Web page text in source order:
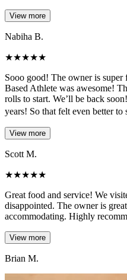
View more
Nabiha B.
★★★★★
Sooo good! The owner is
Based Athlete was awesome!
rolls to start. We’ll be back
years! So that felt even better to
View more
Scott M.
★★★★★
Great food and service! We
disappointed. The owner is
accommodating. Highly
View more
Brian M.